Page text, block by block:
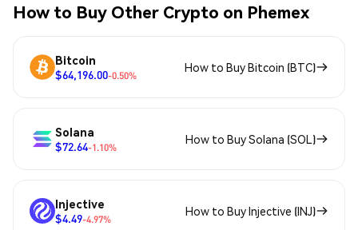
How to Buy Other Crypto on Phemex
Bitcoin
$64,196.00-0.50%
How to Buy Bitcoin (BTC)
Solana
$72.64-1.10%
How to Buy Solana (SOL)
Injective
$4.49-4.97%
How to Buy Injective (INJ)